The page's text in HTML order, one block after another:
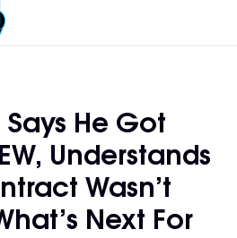
He Got
Understands
Wasn’t
Next For